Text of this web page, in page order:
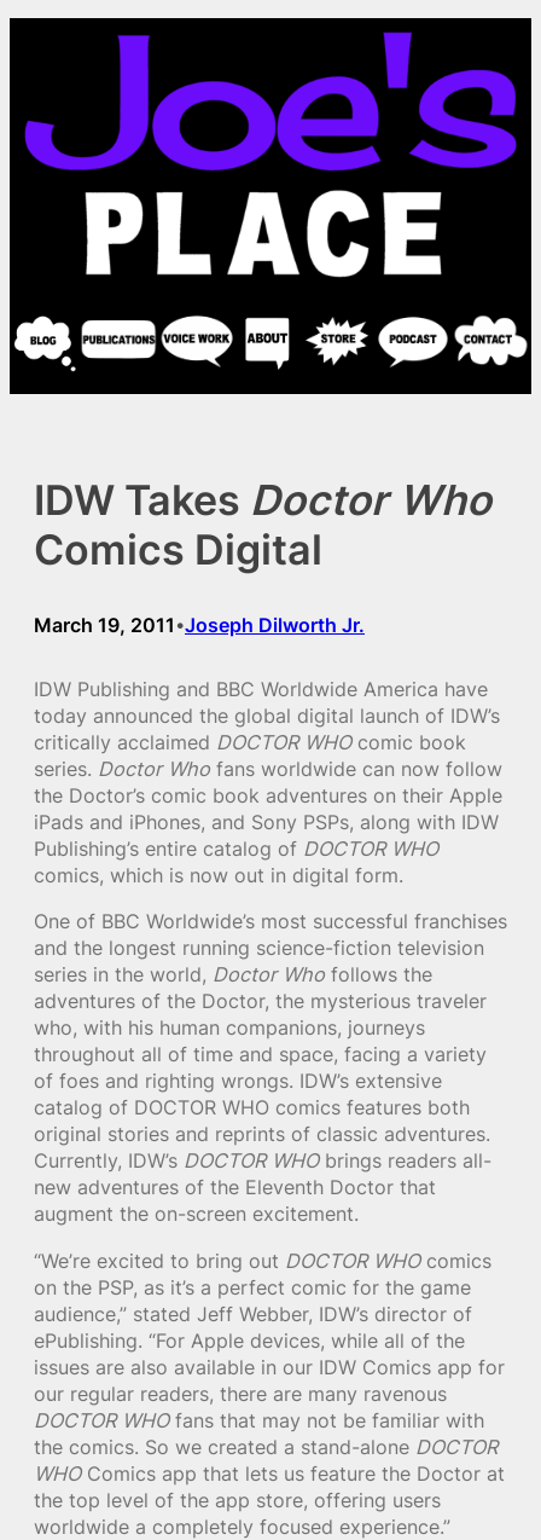
IDW Takes Doctor Who
Comics Digital
March 19, 2011 •Joseph Dilworth Jr.
IDW Publishing and BBC Worldwide America have
today announced the global digital launch of IDW’s
critically acclaimed DOCTOR WHOcomic book
series. Doctor Who fans worldwide can now follow
the Doctor’s comic book adventures on their Apple
iPads and iPhones, and Sony PSPs, along with IDW
Publishing’s entire catalog of DOCTOR WHO
comics, which is now out in digital form.
One of BBC Worldwide’s most successful franchises
and the longest running science-fiction television
series in the world, Doctor Who follows the
adventures of the Doctor, the mysterious traveler
who, with his human companions, journeys
throughout all of time and space, facing a variety
of foes and righting wrongs. IDW’s extensive
catalog of DOCTOR WHO comics features both
original stories and reprints of classic adventures.
Currently, IDW’s DOCTOR WHObrings readers all-
new adventures of the Eleventh Doctor that
augment the on-screen excitement.
“We’re excited to bring out DOCTOR WHOcomics
on the PSP, as it’s a perfect comic for the game
audience,” stated Jeff Webber, IDW’s director of
ePublishing. “For Apple devices, while all of the
issues are also available in our IDW Comics app for
our regular readers, there are many ravenous
DOCTOR WHOfans that may not be familiar with
the comics. So we created a stand-alone DOCTOR
WHOComics app that lets us feature the Doctor at
the top level of the app store, offering users
worldwide a completely focused experience.”